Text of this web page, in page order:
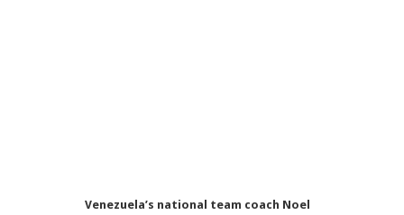
Venezuela’s national team coach Noel